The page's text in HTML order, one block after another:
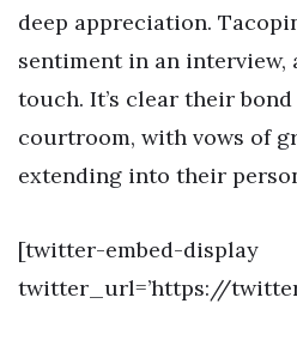
deep appreciation.
sentiment in an interview,
touch. It’s clear their
courtroom, with vows of
extending into their
[twitter-embed-display
twitter_url=’https://